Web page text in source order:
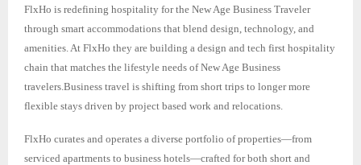
FlxHo is redefining hospitality for the New Age Business Traveler
through smart accommodations that blend design, technology, and
amenities. At FlxHo they are building a design and tech first hospitality
chain that matches the lifestyle needs of New Age Business
travelers.Business travel is shifting from short trips to longer more
flexible stays driven by project based work and relocations.
FlxHo curates and operates a diverse portfolio of properties—from
serviced apartments to business hotels—crafted for both short and